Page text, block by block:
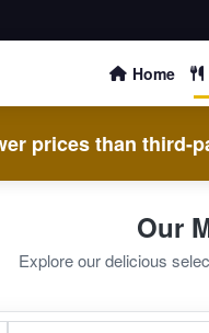
Home
prices than third-
Our
Explore our delicious